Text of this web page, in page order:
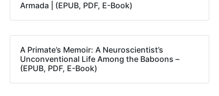
Armada | (EPUB, PDF, E-Book)
A Primate’s Memoir: A Neuroscientist’s
Unconventional Life Among the Baboons –
(EPUB, PDF, E-Book)